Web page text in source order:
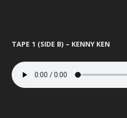
TAPE 1 (SIDE B) – KENNY KEN